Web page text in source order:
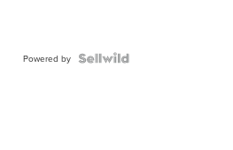
Powered by